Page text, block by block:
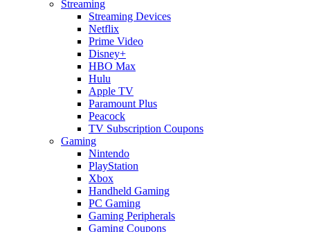
Streaming
Streaming Devices
Netflix
Prime Video
Disney+
HBO Max
Hulu
Apple TV
Paramount Plus
Peacock
TV Subscription Coupons
Gaming
Nintendo
PlayStation
Xbox
Handheld Gaming
PC Gaming
Gaming Peripherals
Gaming Coupons